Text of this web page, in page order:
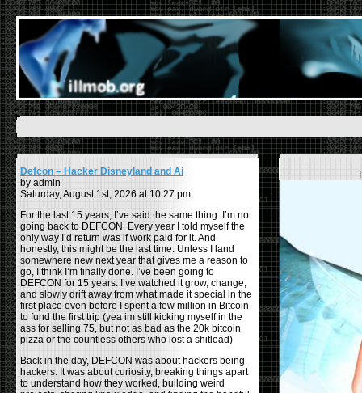
Defcon – Hacker Disneyland and Ai
by admin
Saturday, August 1st, 2026 at 10:27 pm
For the last 15 years, I’ve said the same thing: I’m not
going back to DEFCON. Every year I told myself the
only way I’d return was if work paid for it. And
honestly, this might be the last time. Unless I land
somewhere new next year that gives me a reason to
go, I think I’m finally done. I’ve been going to
DEFCON for 15 years. I’ve watched it grow, change,
and slowly drift away from what made it special in the
first place even before I spent a few million in Bitcoin
to fund the first trip (yea im still kicking myself in the
ass for selling 75, but not as bad as the 20k bitcoin
pizza or the countless others who lost a shitload)
Back in the day, DEFCON was about hackers being
hackers. It was about curiosity, breaking things apart
to understand how they worked, building weird